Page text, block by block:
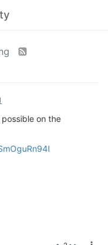
on the